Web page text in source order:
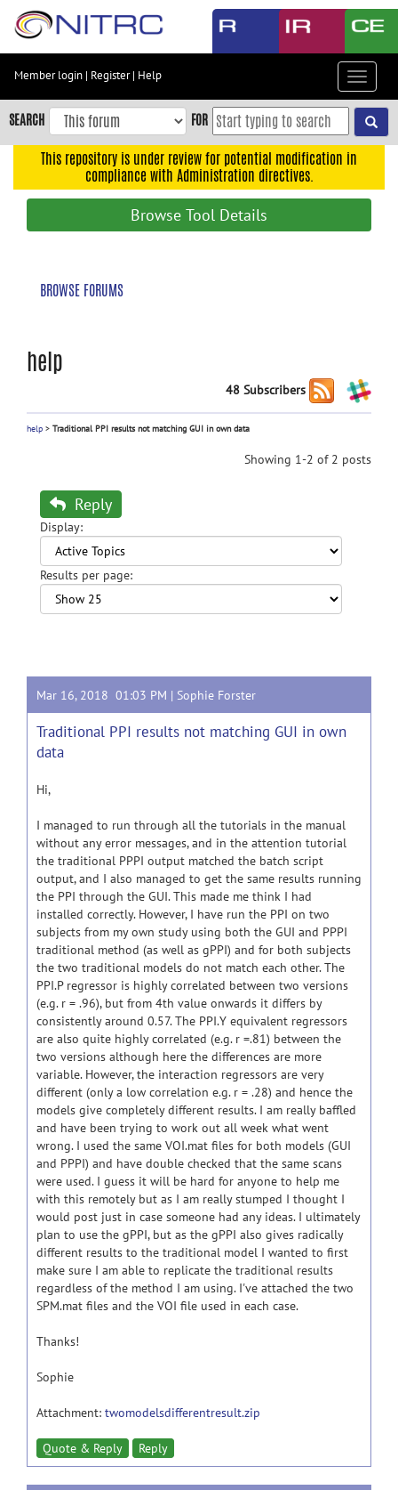
Skip
content
Skip
to
navigation
Member login | Register| Help
Toggle
SEARCH FOR
This repository is under review for potential modification in
compliance with Administration directives.
Browse Tool Details
BROWSE FORUMS
help
48 Subscribers
help > Traditional PPI results not matching GUI in own data
Showing 1-2 of 2 posts
Reply
Display:
Results per page:
Mar 16, 2018 01:03 PM | Sophie Forster
Traditional PPI results not matching GUI in own
data
Hi,
I managed to run through all the tutorials in the manual
without any error messages, and in the attention tutorial
the traditional PPPI output matched the batch script
output, and I also managed to get the same results running
the PPI through the GUI. This made me think I had
installed correctly. However, I have run the PPI on two
subjects from my own study using both the GUI and PPPI
traditional method (as well as gPPI) and for both subjects
the two traditional models do not match each other. The
PPI.P regressor is highly correlated between two versions
(e.g. r = .96), but from 4th value onwards it differs by
consistently around 0.57. The PPI.Y equivalent regressors
are also quite highly correlated (e.g. r =.81) between the
two versions although here the differences are more
variable. However, the interaction regressors are very
different (only a low correlation e.g. r = .28) and hence the
models give completely different results. I am really baffled
and have been trying to work out all week what went
wrong. I used the same VOI.mat files for both models (GUI
and PPPI) and have double checked that the same scans
were used. I guess it will be hard for anyone to help me
with this remotely but as I am really stumped I thought I
would post just in case someone had any ideas. I ultimately
plan to use the gPPI, but as the gPPI also gives radically
different results to the traditional model I wanted to first
make sure I am able to replicate the traditional results
regardless of the method I am using. I've attached the two
SPM.mat files and the VOI file used in each case.
Thanks!
Sophie
Attachment: twomodelsdifferentresult.zip
Quote & Reply Reply